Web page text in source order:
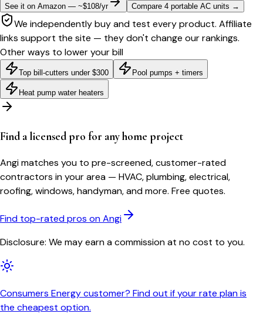
See it on Amazon — ~$108/yr Compare 4 portable AC units →
We independently buy and test every product. Affiliate
links support the site — they don't change our rankings.
Other ways to lower your bill
Top bill-cutters under $300 Pool pumps + timers
Heat pump water heaters
Find a licensed pro for any home project
Angi matches you to pre-screened, customer-rated
contractors in your area — HVAC, plumbing, electrical,
roofing, windows, handyman, and more. Free quotes.
Find top-rated pros on Angi
Disclosure: We may earn a commission at no cost to you.
Consumers Energy customer? Find out if your rate plan is
the cheapest option.